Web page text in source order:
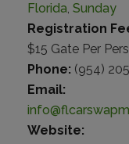
Florida, Sunday
Registration
$15 Gate Per
Phone: (954)
Email:
Website: